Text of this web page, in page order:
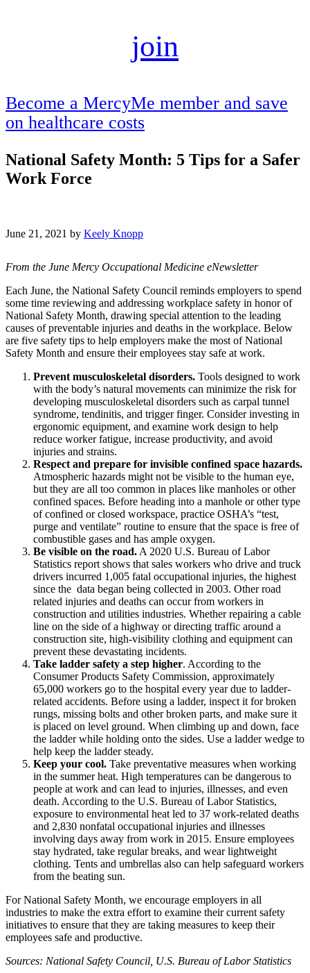
join
Become a MercyMe member and save
on healthcare costs
National Safety Month: 5 Tips for a Safer
Work Force
June 21, 2021 by Keely Knopp
From the June Mercy Occupational Medicine eNewsletter
Each June, the National Safety Council reminds employers to spend
some time reviewing and addressing workplace safety in honor of
National Safety Month, drawing special attention to the leading
causes of preventable injuries and deaths in the workplace. Below
are five safety tips to help employers make the most of National
Safety Month and ensure their employees stay safe at work.
Prevent musculoskeletal disorders. Tools designed to work
with the body’s natural movements can minimize the risk for
developing musculoskeletal disorders such as carpal tunnel
syndrome, tendinitis, and trigger finger. Consider investing in
ergonomic equipment, and examine work design to help
reduce worker fatigue, increase productivity, and avoid
injuries and strains.
Respect and prepare for invisible confined space hazards.
Atmospheric hazards might not be visible to the human eye,
but they are all too common in places like manholes or other
confined spaces. Before heading into a manhole or other type
of confined or closed workspace, practice OSHA’s “test,
purge and ventilate” routine to ensure that the space is free of
combustible gases and has ample oxygen.
Be visible on the road. A 2020 U.S. Bureau of Labor
Statistics report shows that sales workers who drive and truck
drivers incurred 1,005 fatal occupational injuries, the highest
since the data began being collected in 2003. Other road
related injuries and deaths can occur from workers in
construction and utilities industries. Whether repairing a cable
line on the side of a highway or directing traffic around a
construction site, high-visibility clothing and equipment can
prevent these devastating incidents.
Take ladder safety a step higher. According to the
Consumer Products Safety Commission, approximately
65,000 workers go to the hospital every year due to ladder-
related accidents. Before using a ladder, inspect it for broken
rungs, missing bolts and other broken parts, and make sure it
is placed on level ground. When climbing up and down, face
the ladder while holding onto the sides. Use a ladder wedge to
help keep the ladder steady.
Keep your cool. Take preventative measures when working
in the summer heat. High temperatures can be dangerous to
people at work and can lead to injuries, illnesses, and even
death. According to the U.S. Bureau of Labor Statistics,
exposure to environmental heat led to 37 work-related deaths
and 2,830 nonfatal occupational injuries and illnesses
involving days away from work in 2015. Ensure employees
stay hydrated, take regular breaks, and wear lightweight
clothing. Tents and umbrellas also can help safeguard workers
from the beating sun.
For National Safety Month, we encourage employers in all
industries to make the extra effort to examine their current safety
initiatives to ensure that they are taking measures to keep their
employees safe and productive.
Sources: National Safety Council, U.S. Bureau of Labor Statistics